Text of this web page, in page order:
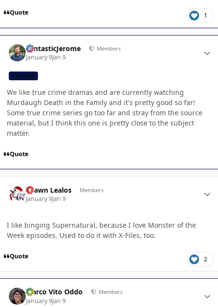
Quote 1
FantasticJerome Members
January 9Jan 9
CB TEAM
We like true crime dramas and are currently watching
Murdaugh Death in the Family and it's pretty good so far!
Some true crime series go too far and stray from the source
material, but I think this one is pretty close to the subject
matter.
Quote
Shawn Lealos Members
January 9Jan 9
I like binging Supernatural, because I love Monster of the
Week episodes. Used to do it with X-Files, too.
Quote 2
Marco Vito Oddo Members
January 9Jan 9